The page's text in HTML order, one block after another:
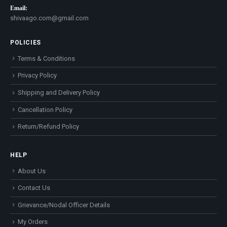
Email:
shivaago.com@gmail.com
POLICIES
Terms & Conditions
Privacy Policy
Shipping and Delivery Policy
Cancellation Policy
Return/Refund Policy
HELP
About Us
Contact Us
Grievance/Nodal Officer Details
My Orders